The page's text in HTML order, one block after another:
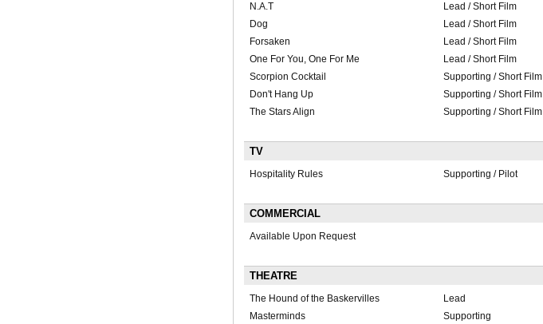
N.A.T
Lead / Short Film
Dog
Lead / Short Film
Forsaken
Lead / Short Film
One For You, One For Me
Lead / Short Film
Scorpion Cocktail
Supporting / Short Film
Don't Hang Up
Supporting / Short Film
The Stars Align
Supporting / Short Film
TV
Hospitality Rules Supporting / Pilot
COMMERCIAL
Available Upon Request
THEATRE
The Hound of the Baskervilles Lead
Masterminds
Supporting